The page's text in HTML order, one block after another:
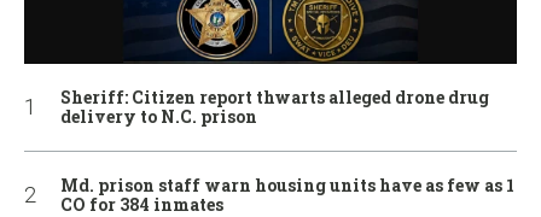
Sheriff: Citizen report thwarts alleged drone drug
delivery to N.C. prison
Md. prison staff warn housing units have as few as 1
CO for 384 inmates